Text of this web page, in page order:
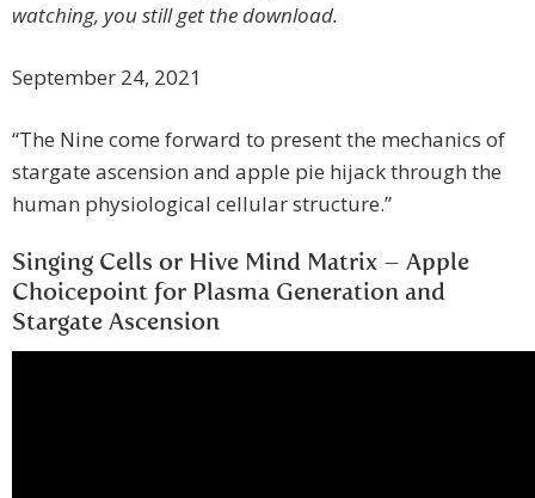
watching, you still get the download.
September 24, 2021
“The Nine come forward to present the mechanics of
stargate ascension and apple pie hijack through the
human physiological cellular structure.”
Singing Cells or Hive Mind Matrix – Apple
Choicepoint for Plasma Generation and
Stargate Ascension